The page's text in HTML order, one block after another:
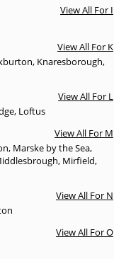
View All For I
View All For K
, Knaresborough,
View All For L
, Loftus
View All For M
, Marske by the Sea,
, Mirfield,
View All For N
View All For O